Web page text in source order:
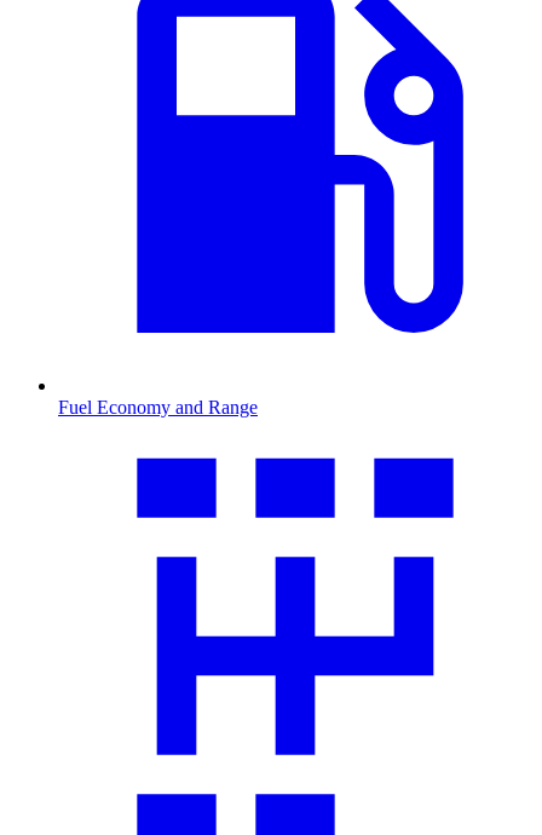
Fuel Economy and Range